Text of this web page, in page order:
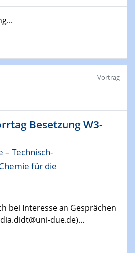
Wirtschaft und Wissenschaft
„Verbundprojekte in
Überblick“
a Major Enabling
und Lieferant von
Wasserstoff.
Duisburg
Vortrag
Besetzung W3-
– Technisch-
für die
bei Interesse an Gesprächen
due.de)...